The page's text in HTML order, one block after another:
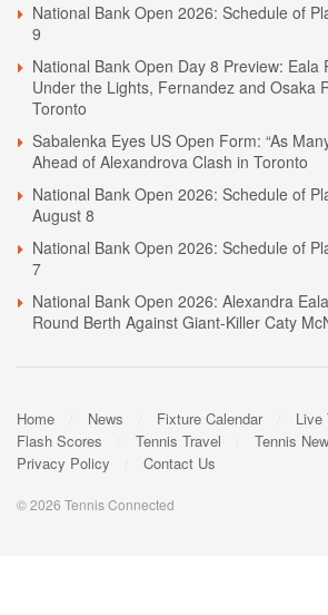
National Bank Open 2026: Schedule of
9
National Bank Open Day 8 Preview: Eala
Under the Lights, Fernandez and Osaka
Toronto
Sabalenka Eyes US Open Form: “As
Ahead of Alexandrova Clash in Toronto
National Bank Open 2026: Schedule of
August 8
National Bank Open 2026: Schedule of
7
National Bank Open 2026: Alexandra
Round Berth Against Giant-Killer Caty
Home News Fixture Calendar
Live
Flash Scores
Tennis Travel
Tennis
Privacy Policy
Contact Us
© 2026 Tennis Connected